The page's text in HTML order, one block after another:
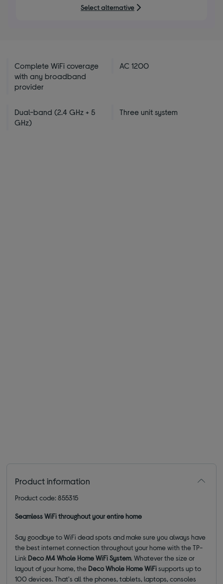
5
stars
Select alternative
Complete WiFi coverage
with any broadband
provider
AC 1200
Dual-band (2.4 GHz + 5
GHz)
Three unit system
Product information
Product code: 855315
Seamless WiFi throughout your entire home
Say goodbye to WiFi dead spots and make sure you always have
the best internet connection throughout your home with the TP-
Link Deco M4 Whole Home WiFi System. Whatever the size or
layout of your home, the DecoWhole Home WiFisupports up to
100 devices. That's all the phones, tablets, laptops, consoles